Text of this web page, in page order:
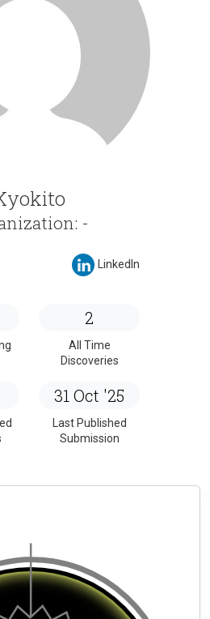
-
LinkedIn
2
All Time
Discoveries
31 Oct '25
Last Published
Submission